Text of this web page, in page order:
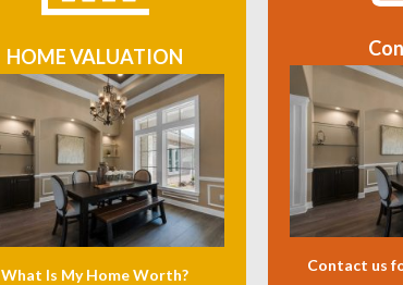
HOME VALUATION
What Is My Home Worth?
Contact us